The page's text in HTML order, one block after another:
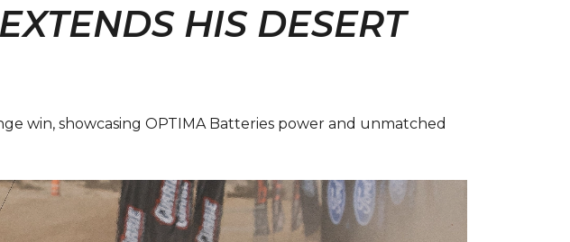
HIS DESERT
win, showcasing OPTIMA Batteries power and unmatched